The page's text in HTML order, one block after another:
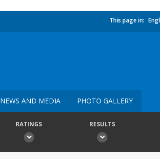
This page in:
NEWS AND MEDIA PHOTO GALLERY
RATINGS RESULTS